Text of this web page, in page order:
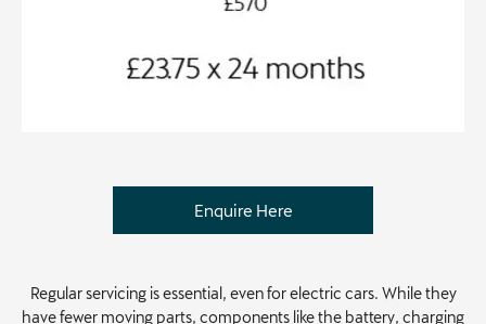
Enquire Here
Regular servicing is essential, even for electric cars. While they
have fewer moving parts, components like the battery, charging